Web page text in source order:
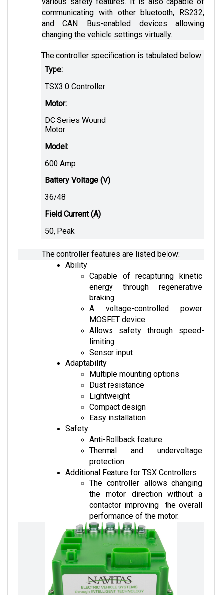
communicating with other bluetooth, RS232,
and CAN Bus-enabled devices allowing
changing the vehicle settings virtually.
Type:
TSX3.0 Controller
Motor
Battery Voltage (V)
36/48
Ability
energy through regenerative
braking
A voltage-controlled power
MOSFET device
Allows safety through speed-
limiting
Sensor input
Adaptability
Multiple mounting options
Dust resistance
Lightweight
Compact design
Easy installation
Safety
Thermal and undervoltage
protection
Additional Feature for TSX Controllers
The controller allows changing
the motor direction without a
contactor improving  the overall
performance of the motor.